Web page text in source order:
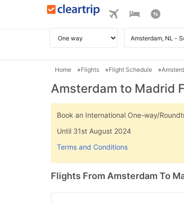
Home Flights Flight Schedule
Amsterdam to Madrid
Book an International One-way/
Until 31st August 2024
Terms and Conditions
Flights From Amsterdam To